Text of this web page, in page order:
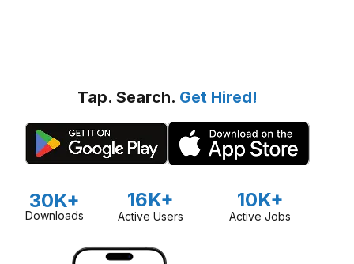
Tap. Search. Get Hired!
30K+
Downloads
16K+
Active Users
10K+
Active Jobs